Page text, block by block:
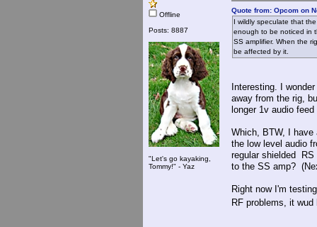
Offline
Posts: 8887
"Let's go kayaking,
Tommy!" - Yaz
Quote from: Opcom on
I wildly speculate that
enough to be noticed in
SS amplifier. When the
be affected by it.
Interesting. I
away from the rig,
longer 1v audio
Which, BTW, I
the low level audio
regular shielded RS
to the SS amp?
Right now I'm
RF problems, it